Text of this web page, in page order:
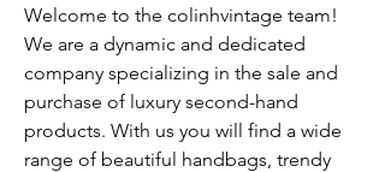
Welcome to the colinhvintage team!
We are a dynamic and dedicated
company specializing in the sale and
purchase of luxury second-hand
products. With us you will find a wide
range of beautiful handbags, trendy